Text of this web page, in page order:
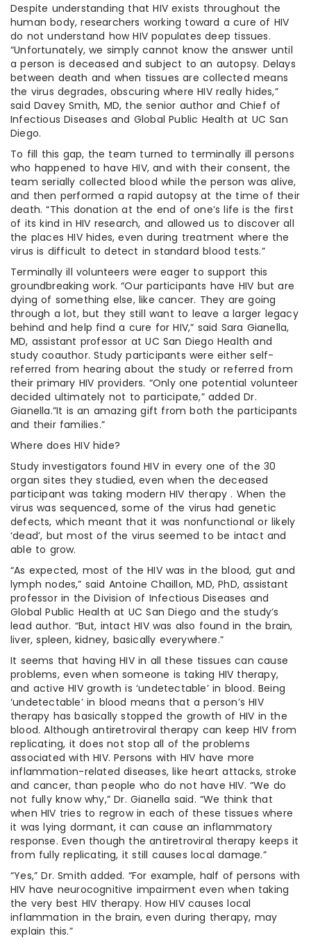
Despite understanding that HIV exists throughout the
human body, researchers working toward a cure of HIV
do not understand how HIV populates deep tissues.
“Unfortunately, we simply cannot know the answer until
a person is deceased and subject to an autopsy. Delays
between death and when tissues are collected means
the virus degrades, obscuring where HIV really hides,”
said Davey Smith, MD, the senior author and Chief of
Infectious Diseases and Global Public Health at UC San
Diego.
To fill this gap, the team turned to terminally ill persons
who happened to have HIV, and with their consent, the
team serially collected blood while the person was alive,
and then performed a rapid autopsy at the time of their
death. “This donation at the end of one’s life is the first
of its kind in HIV research, and allowed us to discover all
the places HIV hides, even during treatment where the
virus is difficult to detect in standard blood tests.”
Terminally ill volunteers were eager to support this
groundbreaking work. “Our participants have HIV but are
dying of something else, like cancer. They are going
through a lot, but they still want to leave a larger legacy
behind and help find a cure for HIV,” said Sara Gianella,
MD, assistant professor at UC San Diego Health and
study coauthor. Study participants were either self-
referred from hearing about the study or referred from
their primary HIV providers. “Only one potential volunteer
decided ultimately not to participate,” added Dr.
Gianella.”It is an amazing gift from both the participants
and their families.”
Where does HIV hide?
Study investigators found HIV in every one of the 30
organ sites they studied, even when the deceased
participant was taking modern HIV therapy . When the
virus was sequenced, some of the virus had genetic
defects, which meant that it was nonfunctional or likely
‘dead’, but most of the virus seemed to be intact and
able to grow.
“As expected, most of the HIV was in the blood, gut and
lymph nodes,” said Antoine Chaillon, MD, PhD, assistant
professor in the Division of Infectious Diseases and
Global Public Health at UC San Diego and the study’s
lead author. “But, intact HIV was also found in the brain,
liver, spleen, kidney, basically everywhere.”
It seems that having HIV in all these tissues can cause
problems, even when someone is taking HIV therapy,
and active HIV growth is ‘undetectable’ in blood. Being
‘undetectable’ in blood means that a person’s HIV
therapy has basically stopped the growth of HIV in the
blood. Although antiretroviral therapy can keep HIV from
replicating, it does not stop all of the problems
associated with HIV. Persons with HIV have more
inflammation-related diseases, like heart attacks, stroke
and cancer, than people who do not have HIV. “We do
not fully know why,” Dr. Gianella said. “We think that
when HIV tries to regrow in each of these tissues where
it was lying dormant, it can cause an inflammatory
response. Even though the antiretroviral therapy keeps it
from fully replicating, it still causes local damage.”
“Yes,” Dr. Smith added. “For example, half of persons with
HIV have neurocognitive impairment even when taking
the very best HIV therapy. How HIV causes local
inflammation in the brain, even during therapy, may
explain this.”